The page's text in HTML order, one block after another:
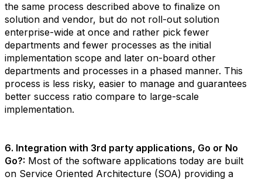
the same process described above to finalize on
solution and vendor, but do not roll-out solution
enterprise-wide at once and rather pick fewer
departments and fewer processes as the initial
implementation scope and later on-board other
departments and processes in a phased manner. This
process is less risky, easier to manage and guarantees
better success ratio compare to large-scale
implementation.
6. Integration with 3rd party applications, Go or No
Go?: Most of the software applications today are built
on Service Oriented Architecture (SOA) providing a